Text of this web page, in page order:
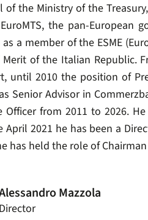
the Ministry of the
the pan-European
a member of the ESME
of the Italian Republic.
until 2010 the position of
Senior Advisor in
from 2011 to 2026.
2021 he has been a
has held the role of
Mazzola
Director